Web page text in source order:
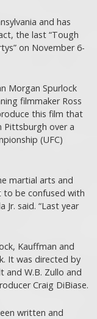
and has
the last “Tough
on November 6-
Morgan Spurlock
filmmaker Ross
this film that
Pittsburgh over a
(UFC)
martial arts and
to be confused with
Jr. said. “Last year
Kauffman and
It was directed by
and W.B. Zullo and
Craig DiBiase.
written and